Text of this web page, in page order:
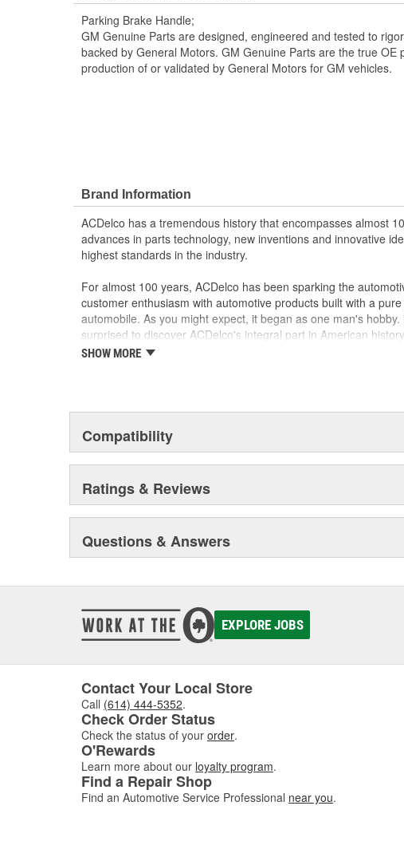
Parking Brake Handle;
GM Genuine Parts are designed, engineered and tested to
backed by General Motors. GM Genuine Parts are the true OE
production of or validated by General Motors for GM vehicles.
Brand Information
ACDelco has a tremendous history that encompasses almost
advances in parts technology, new inventions and innovative
highest standards in the industry.
For almost 100 years, ACDelco has been sparking the
customer enthusiasm with automotive products built with a
automobile. As you might expect, it began as one man's hobby.
surprised to discover ACDelco's integral part in American
starting automobile and this country's first moonwalk.Today
SHOW MORE
Compatibility
Ratings & Reviews
Questions & Answers
EXPLORE JOBS
Contact Your Local Store
Call (614) 444-5352.
Check Order Status
Check the status of your order.
O'Rewards
Learn more about our loyalty program.
Find a Repair Shop
Find an Automotive Service Professional near you.